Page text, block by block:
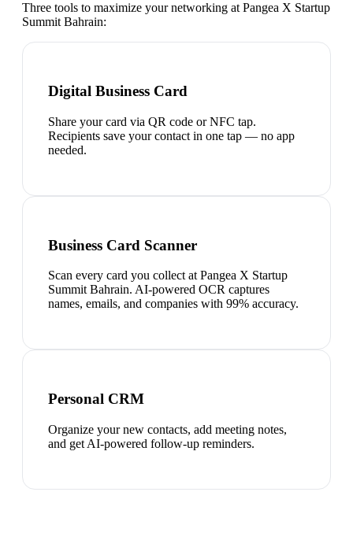
Three tools to maximize your networking at Pangea X Startup
Summit Bahrain:
Digital Business Card
Share your card via QR code or NFC tap.
Recipients save your contact in one tap — no app
needed.
Business Card Scanner
Scan every card you collect at Pangea X Startup
Summit Bahrain. AI-powered OCR captures
names, emails, and companies with 99% accuracy.
Personal CRM
Organize your new contacts, add meeting notes,
and get AI-powered follow-up reminders.